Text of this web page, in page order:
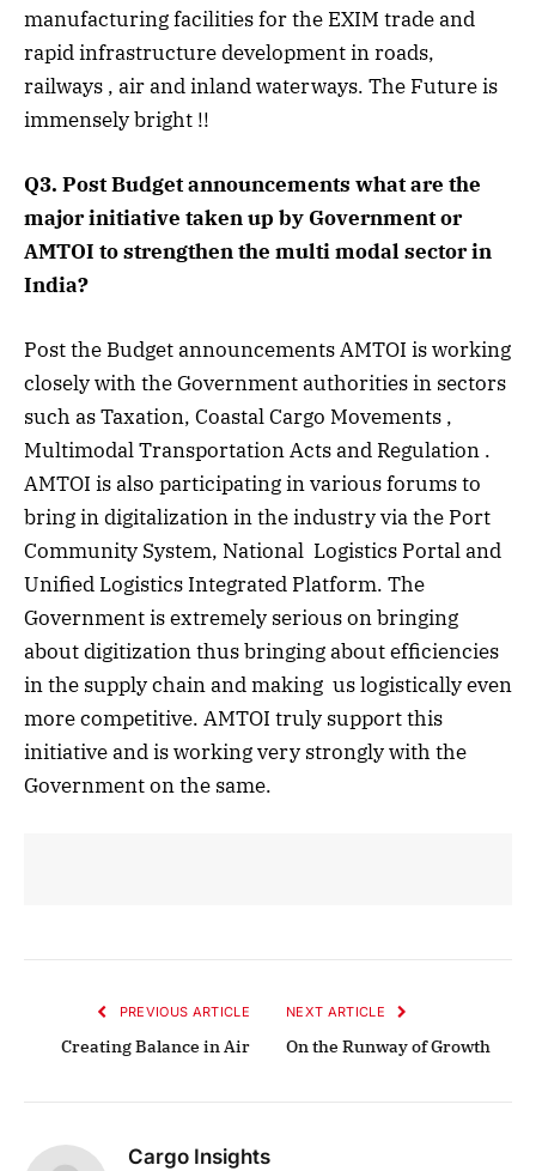
manufacturing facilities for the EXIM trade and
rapid infrastructure development in roads,
railways , air and inland waterways. The Future is
immensely bright !!
Q3. Post Budget announcements what are the
major initiative taken up by Government or
AMTOI to strengthen the multi modal sector in
India?
Post the Budget announcements AMTOI is working
closely with the Government authorities in sectors
such as Taxation, Coastal Cargo Movements ,
Multimodal Transportation Acts and Regulation .
AMTOI is also participating in various forums to
bring in digitalization in the industry via the Port
Community System, National Logistics Portal and
Unified Logistics Integrated Platform. The
Government is extremely serious on bringing
about digitization thus bringing about efficiencies
in the supply chain and making us logistically even
more competitive. AMTOI truly support this
initiative and is working very strongly with the
Government on the same.
PREVIOUS ARTICLE
Creating Balance in Air
NEXT ARTICLE
On the Runway of Growth
Cargo Insights